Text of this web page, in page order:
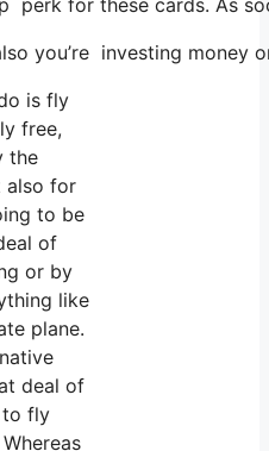
you’re investing
is fly
free,
the
also for
to be
of
or by
like
plane.
deal of
to fly